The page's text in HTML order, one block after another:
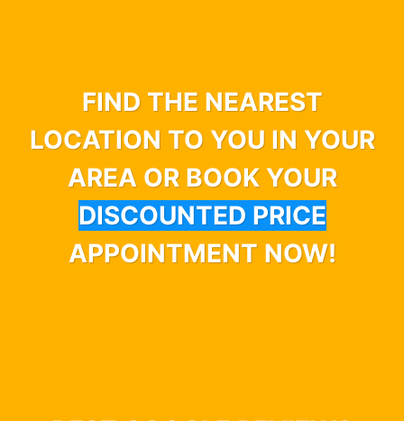
FIND THE NEAREST
LOCATION TO YOU IN YOUR
AREA OR BOOK YOUR
DISCOUNTED PRICE
APPOINTMENT NOW!